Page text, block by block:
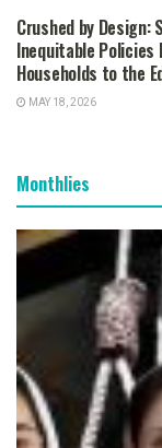
Crushed by
Inequitable Policies
Households to the
MAY 18, 2026
Monthlies